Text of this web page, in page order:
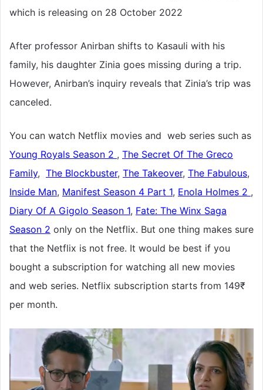
which is releasing on 28 October 2022
After professor Anirban shifts to Kasauli with his
family, his daughter Zinia goes missing during a trip.
However, Anirban’s inquiry reveals that Zinia’s trip was
canceled.
You can watch Netflix movies and web series such as
Young Royals Season 2 , The Secret Of The Greco
Family, The Blockbuster, The Takeover, The Fabulous,
Inside Man, Manifest Season 4 Part 1, Enola Holmes 2 ,
Diary Of A Gigolo Season 1, Fate: The Winx Saga
Season 2 only on the Netflix. But one thing makes sure
that the Netflix is not free. It would be best if you
bought a subscription for watching all new movies
and web series. Netflix subscription starts from 149₹
per month.